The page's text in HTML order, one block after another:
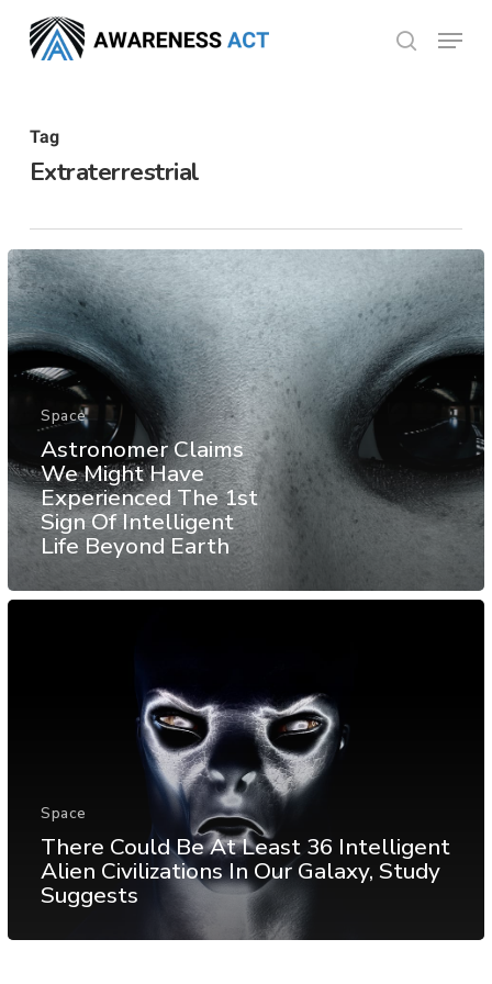
search
Menu
Tag
Extraterrestrial
Space
Astronomer Claims
We Might Have
Experienced The 1st
Sign Of Intelligent
Life Beyond Earth
Space
There Could Be At Least 36 Intelligent
Alien Civilizations In Our Galaxy, Study
Suggests